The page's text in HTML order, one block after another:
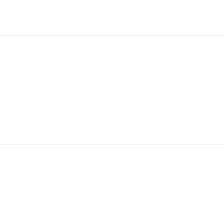
you to elevate skin tone to a brightness
These effects can create a warm, dreamy
intensify pigmentation and bring out more
The “Remove Blur” feature, driven by